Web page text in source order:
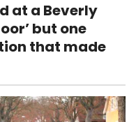
at a Beverly
but one
that made